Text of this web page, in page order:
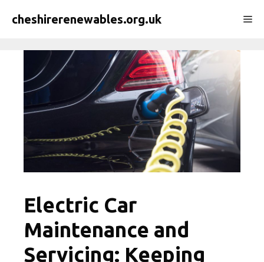
cheshirerenewables.org.uk
Electric Car
Maintenance and
Servicing: Keeping